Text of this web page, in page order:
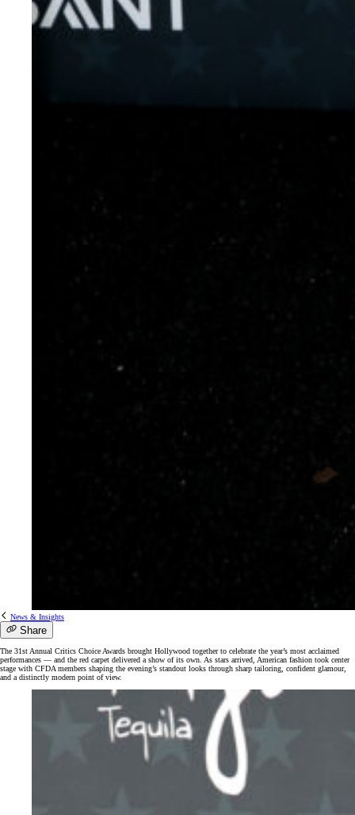
News & Insights
Share
The 31st Annual Critics Choice Awards brought Hollywood together to celebrate the year’s most acclaimed
performances — and the red carpet delivered a show of its own. As stars arrived, American fashion took center
stage with CFDA members shaping the evening’s standout looks through sharp tailoring, confident glamour,
and a distinctly modern point of view.